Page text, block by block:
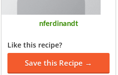
nferdinandt
Like this recipe?
Save this Recipe →